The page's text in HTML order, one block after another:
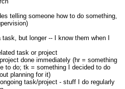
telling someone how to do something,
but longer -- I know them when I
task or project
done immediately (hr = something
to do; tk = something I decided to do
planning for it)
task/project - stuff I do regularly